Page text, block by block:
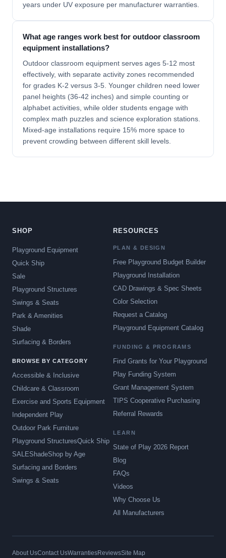
years under UV exposure per manufacturer warranties.
What age ranges work best for outdoor classroom
equipment installations?
Outdoor classroom equipment serves ages 5-12 most
effectively, with separate activity zones recommended
for grades K-2 versus 3-5. Younger children need lower
panel heights (36-42 inches) and simple counting or
alphabet activities, while older students engage with
complex math puzzles and science exploration stations.
Mixed-age installations require 15% more space to
prevent crowding between different skill levels.
SHOP
Playground Equipment
Quick Ship
Sale
Playground Structures
Swings & Seats
Park & Amenities
Shade
Surfacing & Borders
BROWSE BY CATEGORY
Accessible & Inclusive
Childcare & Classroom
Exercise and Sports Equipment
Independent Play
Outdoor Park Furniture
Playground StructuresQuick Ship
SALEShadeShop by Age
Surfacing and Borders
Swings & Seats
RESOURCES
PLAN & DESIGN
Free Playground Budget Builder
Playground Installation
CAD Drawings & Spec Sheets
Color Selection
Request a Catalog
Playground Equipment Catalog
FUNDING & PROGRAMS
Find Grants for Your Playground
Play Funding System
Grant Management System
TIPS Cooperative Purchasing
Referral Rewards
LEARN
State of Play 2026 Report
Blog
FAQs
Videos
Why Choose Us
All Manufacturers
About UsContact UsWarrantiesReviewsSite Map